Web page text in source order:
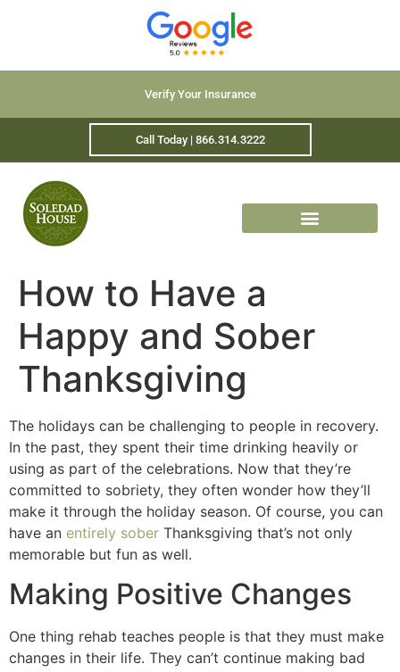
Verify Your Insurance
Call Today | 866.314.3222
How to Have a
Happy and Sober
Thanksgiving
The holidays can be challenging to people in recovery.
In the past, they spent their time drinking heavily or
using as part of the celebrations. Now that they’re
committed to sobriety, they often wonder how they’ll
make it through the holiday season. Of course, you can
have an entirely sober Thanksgiving that’s not only
memorable but fun as well.
Making Positive Changes
One thing rehab teaches people is that they must make
changes in their life. They can’t continue making bad